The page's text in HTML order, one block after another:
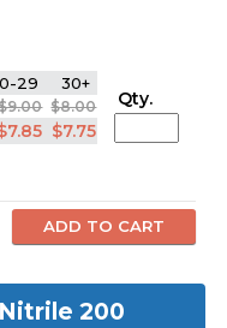
29 30+
$8.00
$7.75
Qty.
200